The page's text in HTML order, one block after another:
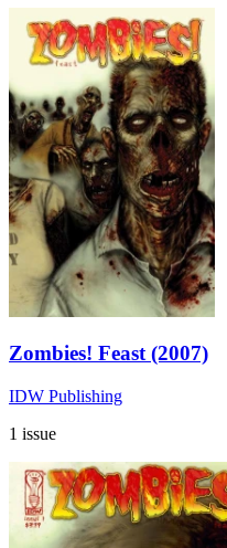
Zombies! Feast (2007)
IDW Publishing
1 issue